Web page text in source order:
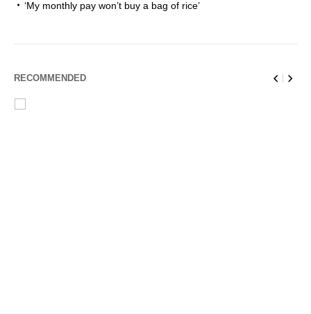
‘My monthly pay won’t buy a bag of rice’
RECOMMENDED